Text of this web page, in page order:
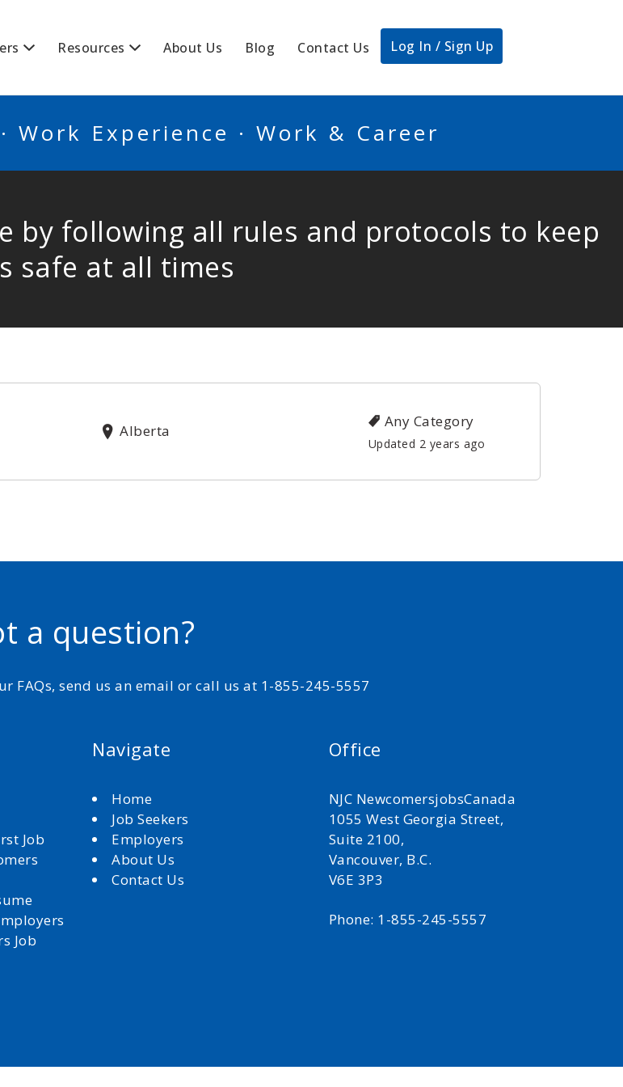
Resources About Us Blog Contact Us Log In / Sign Up
Work Experience · Work & Career
by following all rules and protocols to keep
safe at all times
Alberta
Any Category
Updated 2 years ago
a question?
FAQs, send us an email or call us at 1-855-245-5557
Job
Job
Navigate
Home
Job Seekers
Employers
About Us
Contact Us
Office
NJC NewcomersjobsCanada
1055 West Georgia Street,
Suite 2100,
Vancouver, B.C.
V6E 3P3
Phone: 1-855-245-5557